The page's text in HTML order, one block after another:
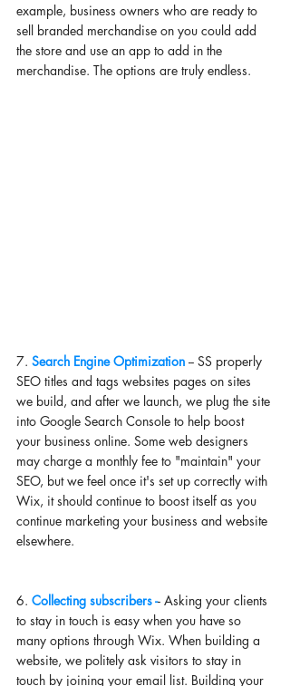
example, business owners who are ready to
sell branded merchandise on you could add
the store and use an app to add in the
merchandise. The options are truly endless.
7. Search Engine Optimization -- SS properly
SEO titles and tags websites pages on sites
we build, and after we launch, we plug the site
into Google Search Console to help boost
your business online. Some web designers
may charge a monthly fee to "maintain" your
SEO, but we feel once it's set up correctly with
Wix, it should continue to boost itself as you
continue marketing your business and website
elsewhere.
6. Collecting subscribers -- Asking your clients
to stay in touch is easy when you have so
many options through Wix. When building a
website, we politely ask visitors to stay in
touch by joining your email list. Building your